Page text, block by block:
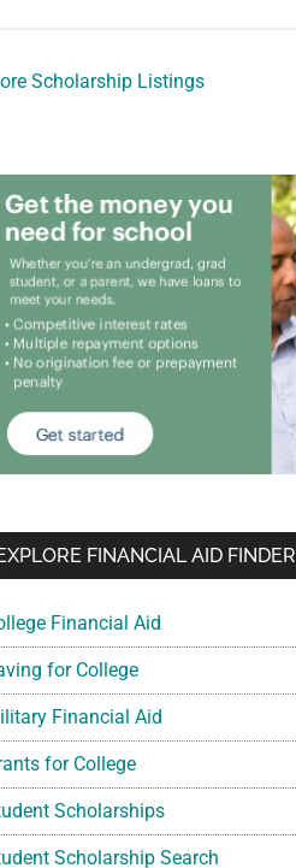
Scholarship Listings
FINANCIAL AID FINDER
Financial Aid
for College
Financial Aid
for College
Scholarships
Scholarship Search